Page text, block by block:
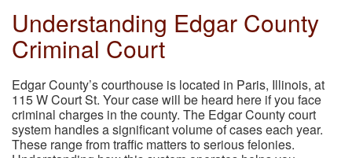
Understanding Edgar County
Criminal Court
Edgar County’s courthouse is located in Paris, Illinois, at
115 W Court St. Your case will be heard here if you face
criminal charges in the county. The Edgar County court
system handles a significant volume of cases each year.
These range from traffic matters to serious felonies.